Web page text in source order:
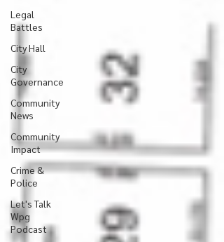
Legal
Battles
City Hall
City
Governance
Community
News
Community
Impact
Crime &
Police
Let's Talk
Wpg
Podcast